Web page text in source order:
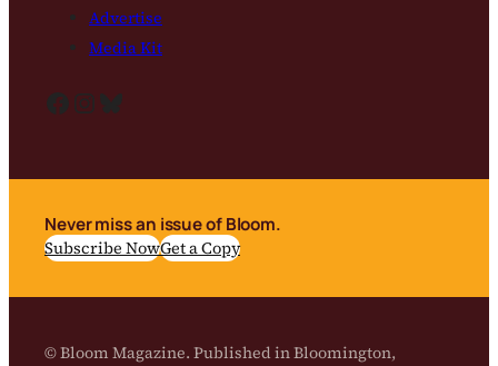
Advertise
Media Kit
Facebook InstagramBluesky
Never miss an issue of Bloom.
Subscribe NowGet a Copy
© Bloom Magazine. Published in Bloomington,